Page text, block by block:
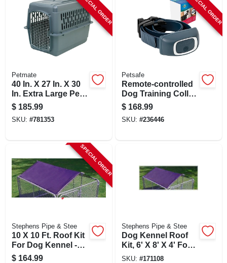
SPECIAL ORDER
Petmate
40 In. X 27 In. X 30
In. Extra Large Pet
Carrier For Dogs
$ 185.99
SKU: #781353
SPECIAL ORDER
Petsafe
Remote-controlled
Dog Training Collar
System, 300-yard
Range, Waterproof
$ 168.99
SKU: #236446
SPECIAL ORDER
Stephens Pipe & Stee
10 X 10 Ft. Roof Kit
For Dog Kennel -
Dkr10100
$ 164.99
Stephens Pipe & Stee
Dog Kennel Roof
Kit, 6' X 8' X 4' For
Silver Series
SKU: #171108